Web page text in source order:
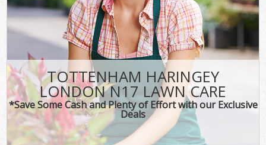
TOTTENHAM HARINGEY
LONDON N17 LAWN CARE
*Save Some Cash and Plenty of Effort with our Exclusive
Deals
FAQ
CONTACT